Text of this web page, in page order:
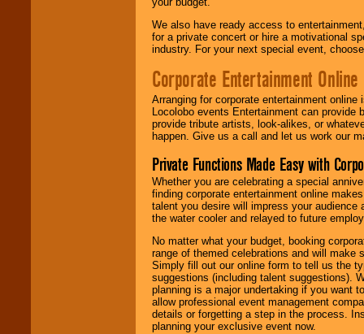
We also have ready access to
for a private concert or hire a motivational
industry. For your next special event,
Corporate Entertainment Online
Arranging for corporate entertainment
Locolobo events Entertainment can
provide tribute artists, look-alikes, or
happen. Give us a call and let us work our
Private Functions Made Easy with
Whether you are celebrating a special
finding corporate entertainment online
talent you desire will impress your
the water cooler and relayed to future
No matter what your budget, booking
range of themed celebrations and will make
Simply fill out our online form to tell us the
suggestions (including talent suggestions).
planning is a major undertaking if you want
allow professional event management
details or forgetting a step in the process.
planning your exclusive event now.